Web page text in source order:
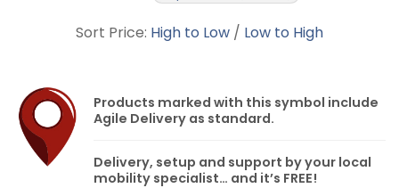
Sort Price: High to Low / Low to High
Products marked with this symbol include
Agile Delivery as standard.
Delivery, setup and support by your local
mobility specialist… and it’s FREE!